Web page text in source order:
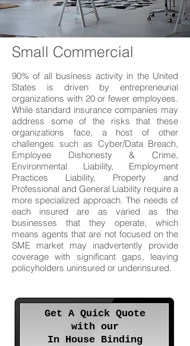
Small Commercial
90% of all business activity in the United
States is driven by entrepreneurial
organizations with 20 or fewer employees.
While standard insurance companies may
address some of the risks that these
organizations face, a host of other
challenges such as Cyber/Data Breach,
Employee Dishonesty & Crime,
Environmental Liability, Employment
Practices Liability, Property and
Professional and General Liability require a
more specialized approach. The needs of
each insured are as varied as the
businesses that they operate, which
means agents that are not focused on the
SME market may inadvertently provide
coverage with significant gaps, leaving
policyholders uninsured or underinsured.
Get A Quick Quote
with our
In House Binding